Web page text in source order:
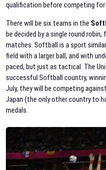
qualification before competing for
There will be six teams in the
be decided by a single round
matches. Softball is a sport
field with a larger ball, and with
paced, but just as tactical. The
successful Softball country,
July, they will be competing
Japan (the only other country to
medals.